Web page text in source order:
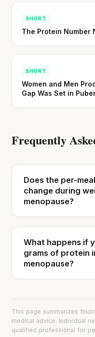
SHORT
The Protein Number
SHORT
Women and Men
Gap Was Set in
Frequently
Does the per-
change during
menopause?
What happens if
grams of protein
menopause?
This page summarizes
medical advice. Individual
qualified professional for